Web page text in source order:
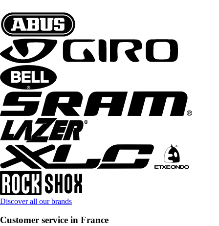
Discover all our brands
Customer service in France